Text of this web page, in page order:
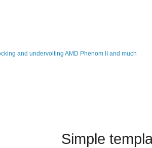
and undervolting AMD Phenom II and much
Simple